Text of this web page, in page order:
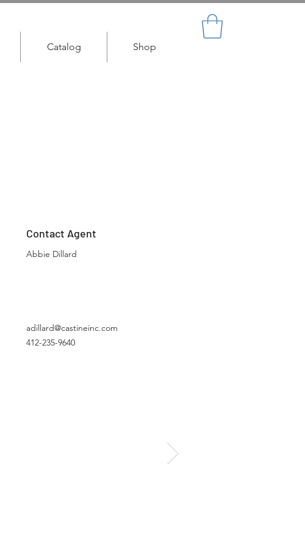
Catalog Shop
Contact Agent
adillard@castineinc.com
412-235-9640
Abbie Dillard